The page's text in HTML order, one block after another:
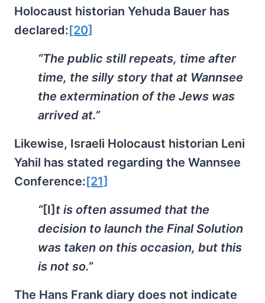
Holocaust historian Yehuda Bauer has
declared:[20]
“The public still repeats, time after
time, the silly story that at Wannsee
the extermination of the Jews was
arrived at.”
Likewise, Israeli Holocaust historian Leni
Yahil has stated regarding the Wannsee
Conference:[21]
“[I] t is often assumed that the
decision to launch the Final Solution
was taken on this occasion, but this
is not so.”
The Hans Frank diary does not indicate